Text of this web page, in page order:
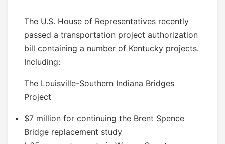
The U.S. House of Representatives recently
passed a transportation project authorization
bill containing a number of Kentucky projects.
Including:
The Louisville-Southern Indiana Bridges
Project
$7 million for continuing the Brent Spence
Bridge replacement study